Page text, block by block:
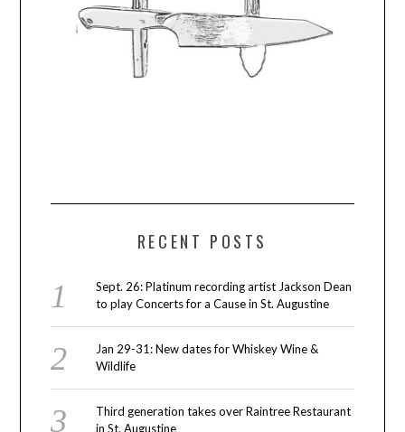
RECENT POSTS
Sept. 26: Platinum recording artist Jackson Dean
to play Concerts for a Cause in St. Augustine
Jan 29-31: New dates for Whiskey Wine &
Wildlife
Third generation takes over Raintree Restaurant
in St. Augustine